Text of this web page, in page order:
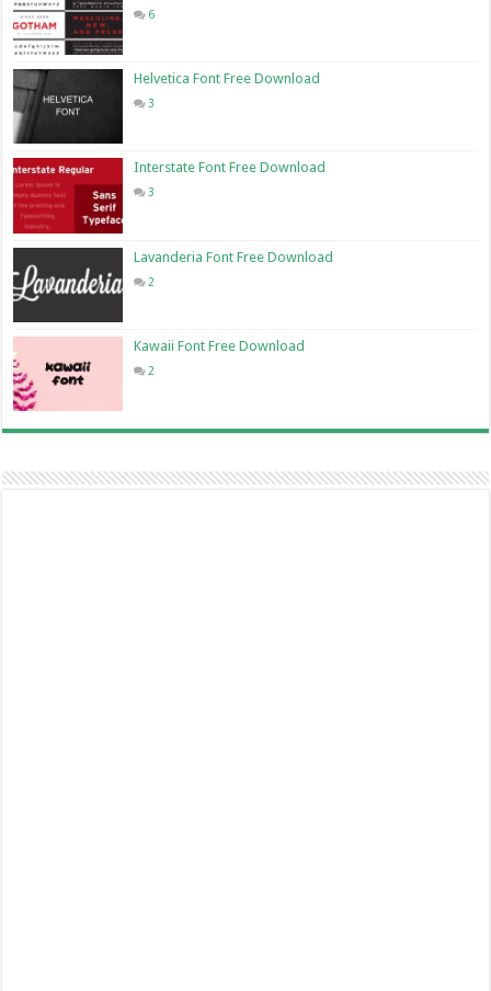
6
Helvetica Font Free Download
3
Interstate Font Free Download
3
Lavanderia Font Free Download
2
Kawaii Font Free Download
2